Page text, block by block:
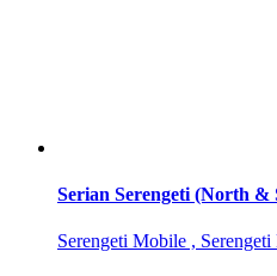
Serian Serengeti (North &
Serengeti Mobile ,